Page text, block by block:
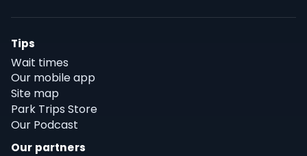
Tips
Wait times
Our mobile app
Site map
Park Trips Store
Our Podcast
Our partners